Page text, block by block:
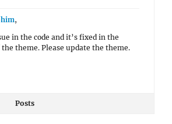
,
in the code and it’s fixed in the
theme. Please update the theme.
Posts